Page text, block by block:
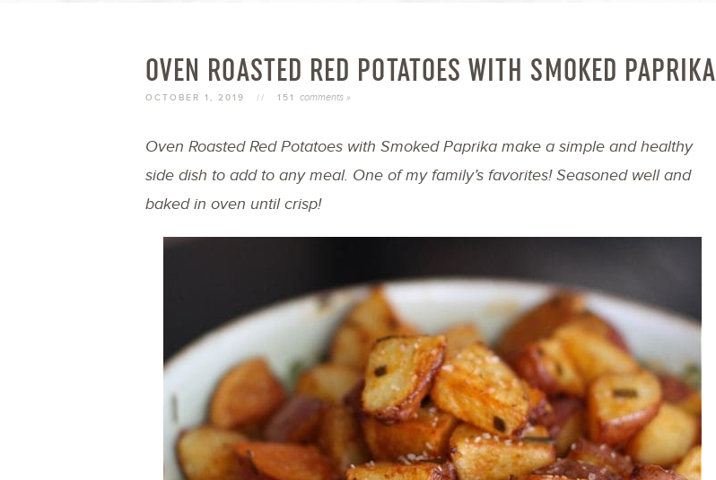
OVEN ROASTED RED POTATOES WITH SMOKED PAPRIKA
OCTOBER 1, 2019 // 151 comments »
Oven Roasted Red Potatoes with Smoked Paprika make a simple and healthy
side dish to add to any meal. One of my family’s favorites! Seasoned well and
baked in oven until crisp!